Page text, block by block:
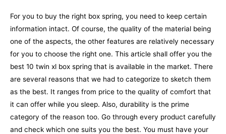
For you to buy the right box spring, you need to keep certain
information intact. Of course, the quality of the material being
one of the aspects, the other features are relatively necessary
for you to choose the right one. This article shall offer you the
best 10 twin xl box spring that is available in the market. There
are several reasons that we had to categorize to sketch them
as the best. It ranges from price to the quality of comfort that
it can offer while you sleep. Also, durability is the prime
category of the reason too. Go through every product carefully
and check which one suits you the best. You must have your